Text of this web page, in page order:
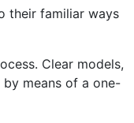
their familiar ways
Clear models,
means of a one-